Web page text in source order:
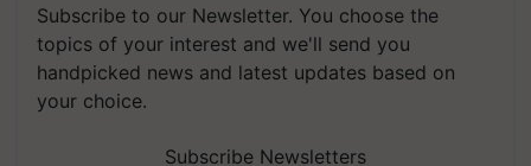
Subscribe to our Newsletter. You choose the
topics of your interest and we'll send you
handpicked news and latest updates based on
your choice.
Subscribe Newsletters